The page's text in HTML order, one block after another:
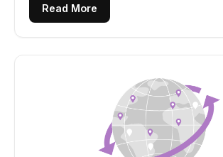
Read More